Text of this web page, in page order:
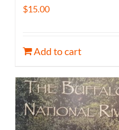
$15.00
Add to cart